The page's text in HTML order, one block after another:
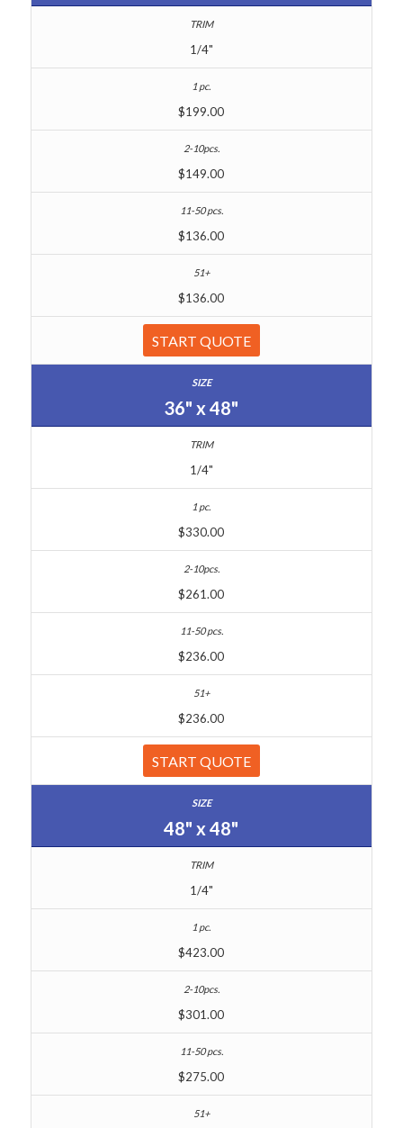
1/4"
$199.00
$149.00
$136.00
$136.00
START QUOTE
36" x 48"
1/4"
$330.00
$261.00
$236.00
$236.00
START QUOTE
48" x 48"
1/4"
$423.00
$301.00
$275.00